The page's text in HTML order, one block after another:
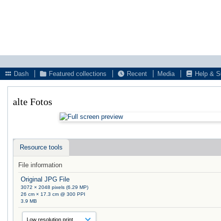
Dash
Featured collections Recent Media Help &
alte Fotos
Resource tools
File information
Original JPG File
3072 × 2048 pixels (6.29 MP)
26 cm × 17.3 cm @ 300 PPI
3.9 MB